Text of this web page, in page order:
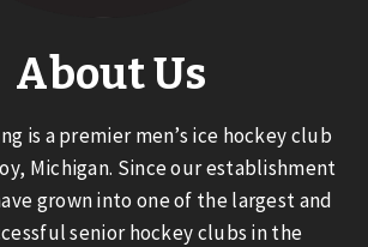
About Us
is a premier men’s ice hockey club
Michigan. Since our establishment
grown into one of the largest and
senior hockey clubs in the